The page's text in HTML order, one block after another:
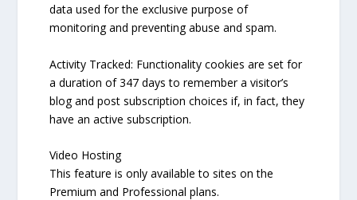
data used for the exclusive purpose of
monitoring and preventing abuse and spam.
Activity Tracked: Functionality cookies are set for
a duration of 347 days to remember a visitor’s
blog and post subscription choices if, in fact, they
have an active subscription.
Video Hosting
This feature is only available to sites on the
Premium and Professional plans.